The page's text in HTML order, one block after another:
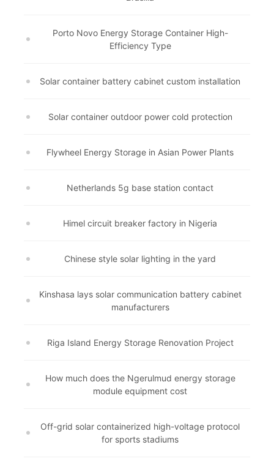
Porto Novo Energy Storage Container High-
Efficiency Type
Solar container battery cabinet custom installation
Solar container outdoor power cold protection
Flywheel Energy Storage in Asian Power Plants
Netherlands 5g base station contact
Himel circuit breaker factory in Nigeria
Chinese style solar lighting in the yard
Kinshasa lays solar communication battery cabinet
manufacturers
Riga Island Energy Storage Renovation Project
How much does the Ngerulmud energy storage
module equipment cost
Off-grid solar containerized high-voltage protocol
for sports stadiums